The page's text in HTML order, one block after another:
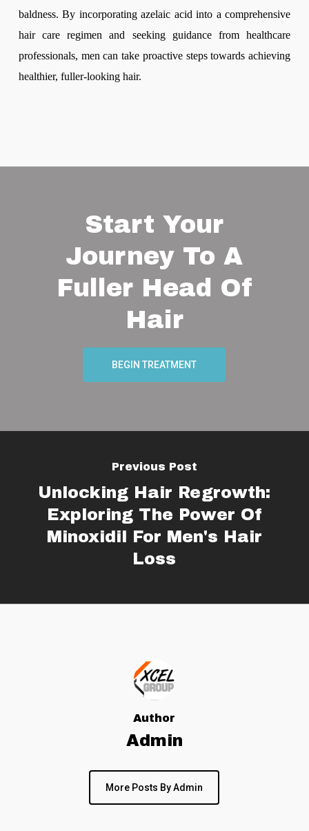
baldness. By incorporating azelaic acid into a comprehensive
hair care regimen and seeking guidance from healthcare
professionals, men can take proactive steps towards achieving
healthier, fuller-looking hair.
Start Your
Journey To A
Fuller Head Of
Hair
BEGIN TREATMENT
Previous Post
Unlocking Hair Regrowth:
Exploring The Power Of
Minoxidil For Men's Hair
Loss
Author
Admin
More Posts By Admin